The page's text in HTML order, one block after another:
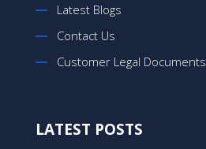
Latest Blogs
Contact Us
Customer Legal Documents
LATEST POSTS